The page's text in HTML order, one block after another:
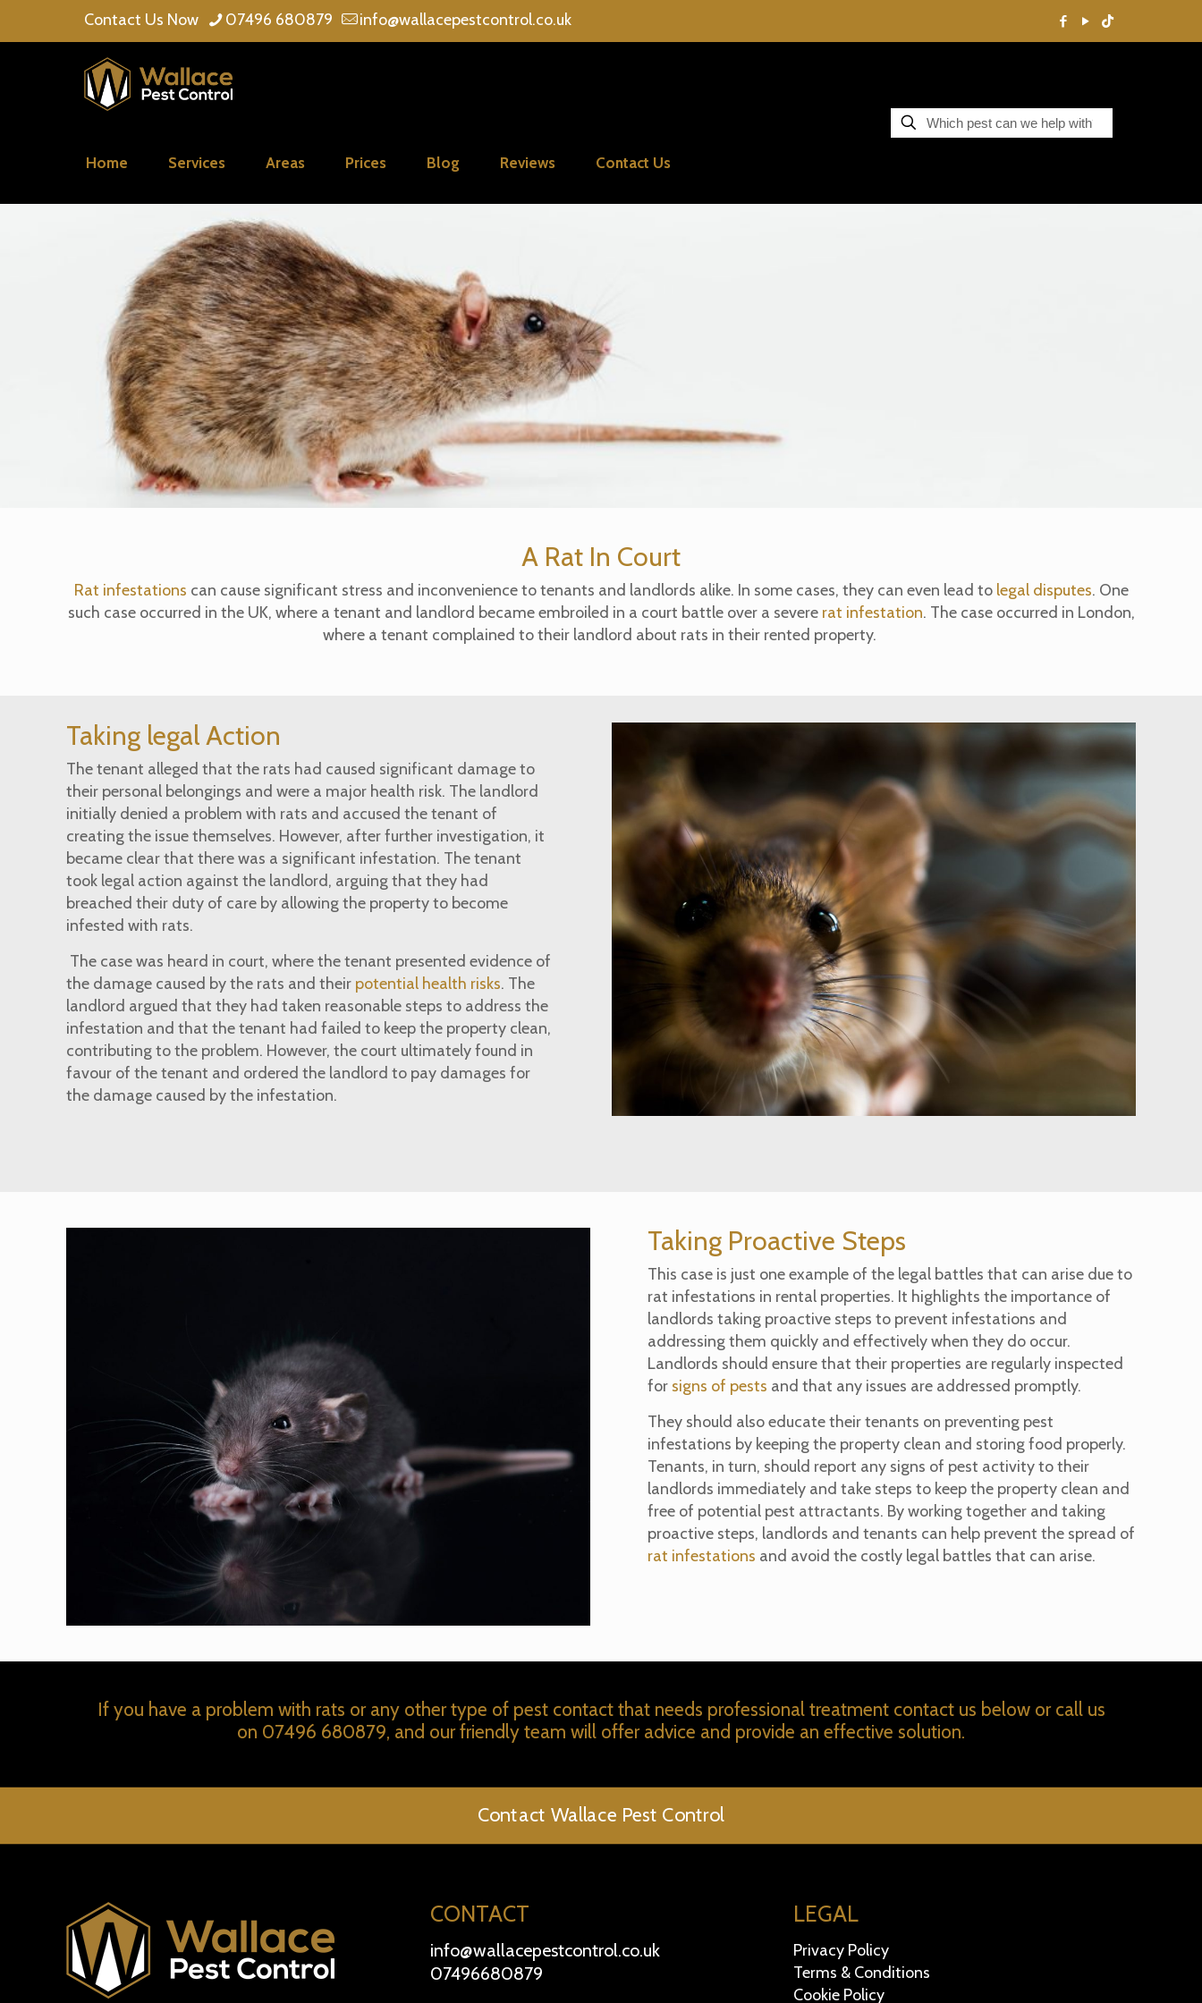
Contact Us Now 07496 680879 info@wallacepestcontrol.co.uk
Home Services Areas Prices Blog Reviews Contact Us
A Rat In Court
Rat infestations can cause significant stress and inconvenience to tenants and landlords alike. In some cases, they can even lead to legal disputes. One
such case occurred in the UK, where a tenant and landlord became embroiled in a court battle over a severe rat infestation. The case occurred in London,
where a tenant complained to their landlord about rats in their rented property.
Taking legal Action
The tenant alleged that the rats had caused significant damage to
their personal belongings and were a major health risk. The landlord
initially denied a problem with rats and accused the tenant of
creating the issue themselves. However, after further investigation, it
became clear that there was a significant infestation. The tenant
took legal action against the landlord, arguing that they had
breached their duty of care by allowing the property to become
infested with rats.
The case was heard in court, where the tenant presented evidence of
the damage caused by the rats and their potential health risks. The
landlord argued that they had taken reasonable steps to address the
infestation and that the tenant had failed to keep the property clean,
contributing to the problem. However, the court ultimately found in
favour of the tenant and ordered the landlord to pay damages for
the damage caused by the infestation.
Taking Proactive Steps
This case is just one example of the legal battles that can arise due to
rat infestations in rental properties. It highlights the importance of
landlords taking proactive steps to prevent infestations and
addressing them quickly and effectively when they do occur.
Landlords should ensure that their properties are regularly inspected
for signs of pests and that any issues are addressed promptly.
They should also educate their tenants on preventing pest
infestations by keeping the property clean and storing food properly.
Tenants, in turn, should report any signs of pest activity to their
landlords immediately and take steps to keep the property clean and
free of potential pest attractants. By working together and taking
proactive steps, landlords and tenants can help prevent the spread of
rat infestations and avoid the costly legal battles that can arise.
If you have a problem with rats or any other type of pest contact that needs professional treatment contact us below or call us
on 07496 680879, and our friendly team will offer advice and provide an effective solution.
Contact Wallace Pest Control
CONTACT
info@wallacepestcontrol.co.uk
07496680879
LEGAL
Privacy Policy
Terms & Conditions
Cookie Policy